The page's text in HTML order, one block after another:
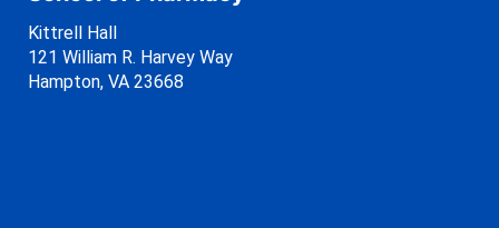
Kittrell Hall
121 William R. Harvey Way
Hampton, VA 23668